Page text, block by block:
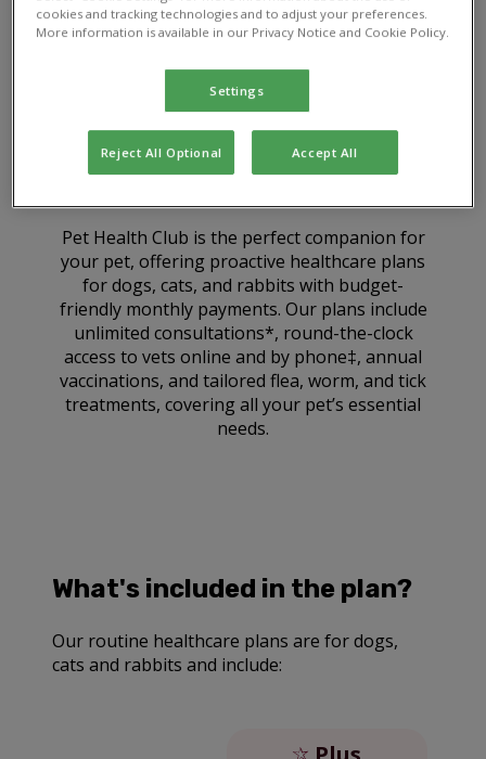
Pet Health Club is the perfect companion for
your pet, offering proactive healthcare plans
for dogs, cats, and rabbits with budget-
friendly monthly payments. Our plans include
unlimited consultations*, round-the-clock
access to vets online and by phone‡, annual
vaccinations, and tailored flea, worm, and tick
treatments, covering all your pet’s essential
needs.
What's included in the plan?
Our routine healthcare plans are for dogs,
cats and rabbits and include:
cookies and tracking technologies and to adjust your preferences.
More information is available in our Privacy Notice and Cookie Policy.
Settings
Reject All Optional Accept All